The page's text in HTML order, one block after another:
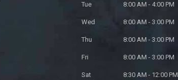
Tue 8:00 AM - 4:00 PM
Wed 8:00 AM - 3:00 PM
Thu 8:00 AM - 3:00 PM
Fri 8:00 AM - 3:00 PM
Sat 8:30 AM - 12:00 PM